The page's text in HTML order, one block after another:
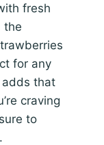
fresh
the
for any
adds that
craving
to